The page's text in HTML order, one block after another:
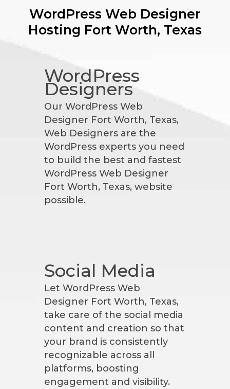
WordPress Web Designer
Hosting Fort Worth, Texas
WordPress
Designers
Our WordPress Web
Designer Fort Worth, Texas,
Web Designers are the
WordPress experts you need
to build the best and fastest
WordPress Web Designer
Fort Worth, Texas, website
possible.
Social Media
Let WordPress Web
Designer Fort Worth, Texas,
take care of the social media
content and creation so that
your brand is consistently
recognizable across all
platforms, boosting
engagement and visibility.